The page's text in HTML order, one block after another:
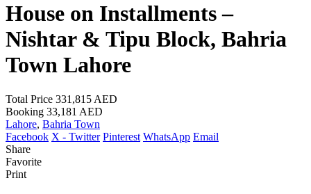
House on Installments –
Nishtar & Tipu Block, Bahria
Town Lahore
Total Price 331,815 AED
Booking 33,181 AED
Lahore, Bahria Town
Facebook X - Twitter Pinterest WhatsApp Email
Share
Favorite
Print